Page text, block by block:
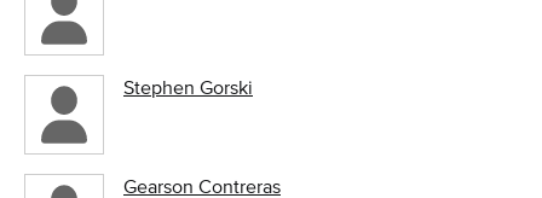
Stephen Gorski
Gearson Contreras